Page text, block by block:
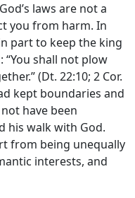
laws are not a
you from harm. In
part to keep the king
shall not plow
(Dt. 22:10; 2 Cor.
kept boundaries and
have been
his walk with God.
from being unequally
interests, and